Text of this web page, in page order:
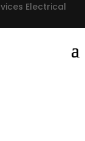
Electrical